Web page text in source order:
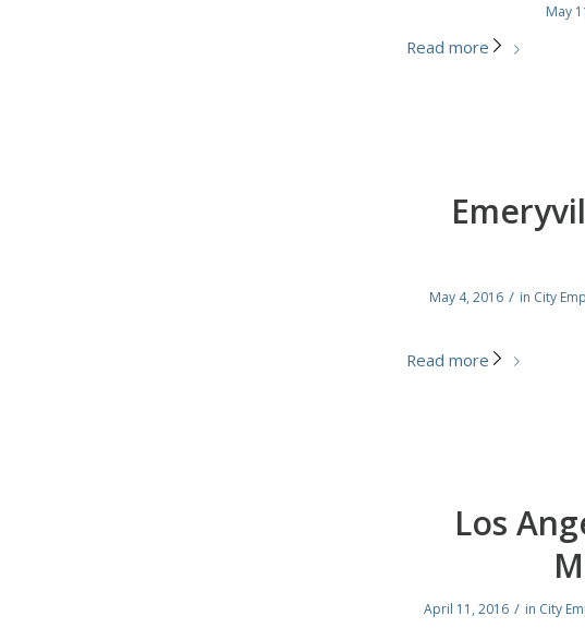
May
Read more
May 4, 2016 / in City
Read more
Los
April 11, 2016 / in City